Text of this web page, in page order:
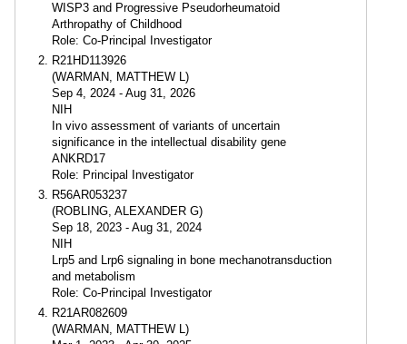
WISP3 and Progressive Pseudorheumatoid
Arthropathy of Childhood
Role: Co-Principal Investigator
R21HD113926
(WARMAN, MATTHEW L)
Sep 4, 2024 - Aug 31, 2026
NIH
In vivo assessment of variants of uncertain
significance in the intellectual disability gene
ANKRD17
Role: Principal Investigator
R56AR053237
(ROBLING, ALEXANDER G)
Sep 18, 2023 - Aug 31, 2024
NIH
Lrp5 and Lrp6 signaling in bone mechanotransduction
and metabolism
Role: Co-Principal Investigator
R21AR082609
(WARMAN, MATTHEW L)